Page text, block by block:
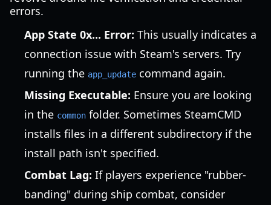
errors.
App State 0x... Error: This usually indicates a
connection issue with Steam's servers. Try
running the app_update command again.
Missing Executable: Ensure you are looking
in the common folder. Sometimes SteamCMD
installs files in a different subdirectory if the
install path isn't specified.
Combat Lag: If players experience "rubber-
banding" during ship combat, consider